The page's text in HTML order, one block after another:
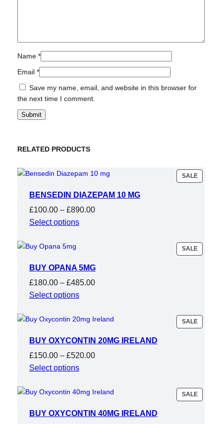
Name *
Email *
Save my name, email, and website in this browser for
the next time I comment.
RELATED PRODUCTS
SALE
ON
BENSEDIN DIAZEPAM 10 MG
£100.00 – £890.00Price
Select options
SALE
ON
BUY OPANA 5MG
£180.00 – £485.00Price
through
Select options
SALE
ON
BUY OXYCONTIN 20MG IRELAND
£150.00 – £520.00Price
through
Select options
SALE
ON
BUY OXYCONTIN 40MG IRELAND